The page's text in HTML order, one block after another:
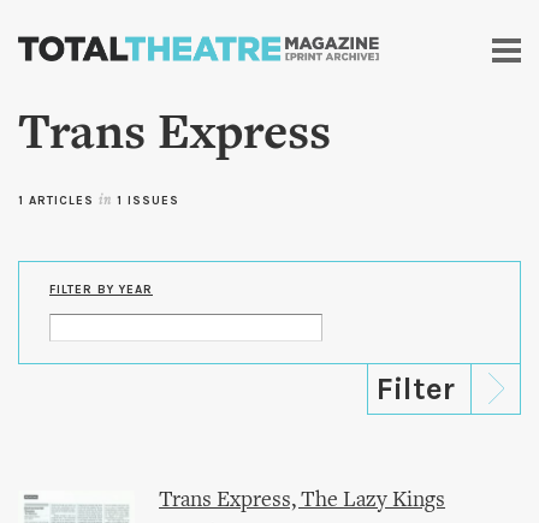
Skip to
content
Trans Express
1 ARTICLES in 1 ISSUES
FILTER BY YEAR
Trans Express, The Lazy Kings